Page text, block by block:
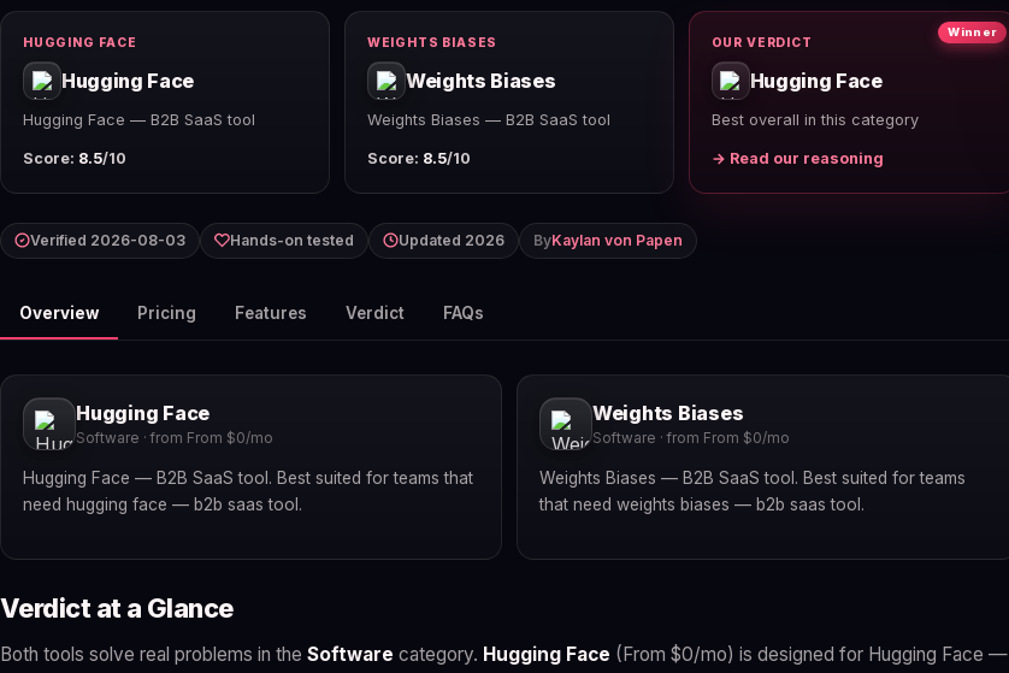
HUGGING FACE
Hugging Face
Hugging Face — B2B SaaS tool
Score: 8.5/10
WEIGHTS BIASES
Weights Biases
Weights Biases — B2B SaaS tool
Score: 8.5/10
Winner
OUR VERDICT
Hugging Face
Best overall in this category
→ Read our reasoning
Verified 2026-08-03 Hands-on tested Updated 2026 ByKaylan von Papen
Overview Pricing Features Verdict FAQs
Hugging Face
Software · from From $0/mo
Hugging Face — B2B SaaS tool. Best suited for teams that
need hugging face — b2b saas tool.
Weights Biases
Software · from From $0/mo
Weights Biases — B2B SaaS tool. Best suited for teams
that need weights biases — b2b saas tool.
Verdict at a Glance
Both tools solve real problems in the Software category. Hugging Face (From $0/mo) is designed for Hugging Face —